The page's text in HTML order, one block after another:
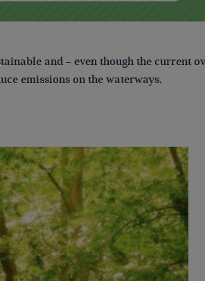
and – even though the current
emissions on the waterways.